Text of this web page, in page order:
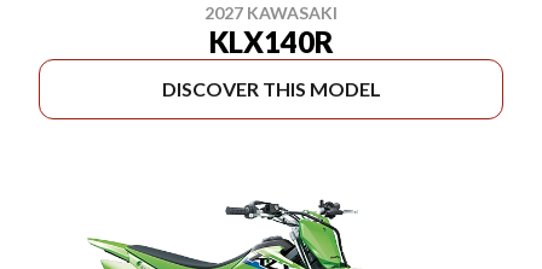
2027 KAWASAKI
KLX140R
DISCOVER THIS MODEL